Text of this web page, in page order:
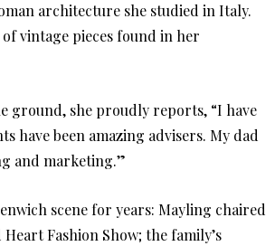
architecture she studied in Italy.
vintage pieces found in her
ground, she proudly reports, “I have
have been amazing advisers. My dad
and marketing.”
scene for years: Mayling chaired
Fashion Show; the family’s